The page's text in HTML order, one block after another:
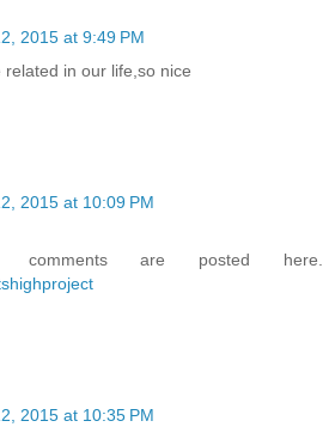
2015 at 9:49 PM
related in our life,so nice
2015 at 10:09 PM
comments are posted here.
2015 at 10:35 PM